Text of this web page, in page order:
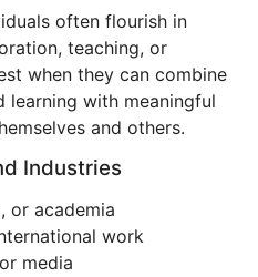
often flourish in
teaching, or
when they can combine
with meaningful
and others.
Industries
or academia
work
media